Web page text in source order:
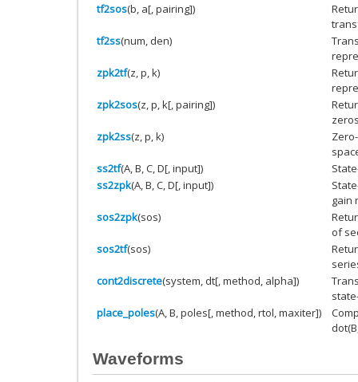
tf2sos(b, a[, pairing])
tf2ss(num, den)
zpk2tf(z, p, k)
zpk2sos(z, p, k[, pairing])
zpk2ss(z, p, k)
ss2tf(A, B, C, D[, input])
ss2zpk(A, B, C, D[, input])
gain
sos2zpk(sos)
of
sos2tf(sos)
cont2discrete(system, dt[, method, alpha])
place_poles(A, B, poles[, method, rtol, maxiter])
Waveforms